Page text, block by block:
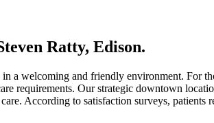
Ratty, Edison.
a welcoming and friendly environment. For
requirements. Our strategic downtown
According to satisfaction surveys,